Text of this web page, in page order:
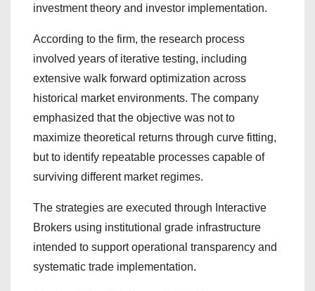
investment theory and investor implementation.
According to the firm, the research process
involved years of iterative testing, including
extensive walk forward optimization across
historical market environments. The company
emphasized that the objective was not to
maximize theoretical returns through curve fitting,
but to identify repeatable processes capable of
surviving different market regimes.
The strategies are executed through Interactive
Brokers using institutional grade infrastructure
intended to support operational transparency and
systematic trade implementation.